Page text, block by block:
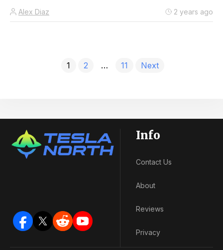
Alex Diaz 2 years ago
1 2 … 11 Next
Info
Contact Us
About
Reviews
Privacy